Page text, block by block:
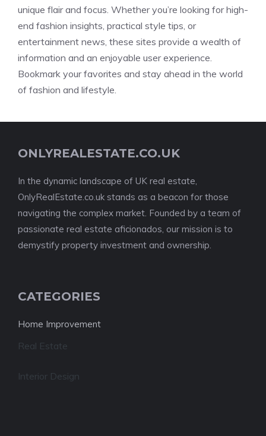
unique flair and focus. Whether you’re looking for high-
end fashion insights, practical style tips, or
entertainment news, these sites provide a wealth of
information and an enjoyable user experience.
Bookmark your favorites and stay ahead in the world
of fashion and lifestyle.
ONLYREALESTATE.CO.UK
In the dynamic landscape of UK real estate,
OnlyRealEstate.co.uk stands as a beacon for those
navigating the complex market. Founded by a team of
passionate real estate aficionados, our mission is to
demystify property investment and ownership.
CATEGORIES
Home Improvement
Real Estate
Interior Design